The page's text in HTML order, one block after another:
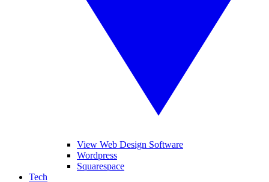
View Web Design Software
Wordpress
Squarespace
Tech